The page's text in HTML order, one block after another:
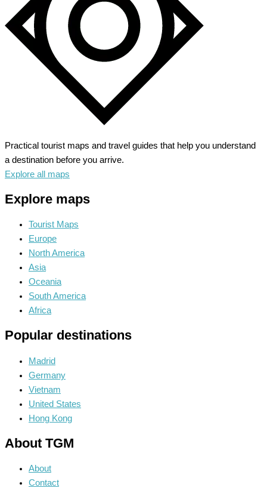
Practical tourist maps and travel guides that help you understand
a destination before you arrive.
Explore all maps
Explore maps
Tourist Maps
Europe
North America
Asia
Oceania
South America
Africa
Popular destinations
Madrid
Germany
Vietnam
United States
Hong Kong
About TGM
About
Contact